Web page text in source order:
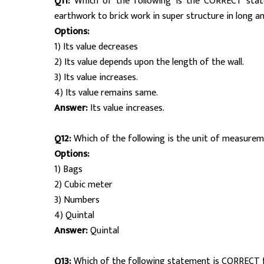
earthwork to brick work in super structure in long
Options:
1) Its value decreases
2) Its value depends upon the length of the wall.
3) Its value increases.
4) Its value remains same.
Answer:Its value increases.
Q12:Which of the following is the unit of
Options:
1) Bags
2) Cubic meter
3) Numbers
4) Quintal
Answer:Quintal